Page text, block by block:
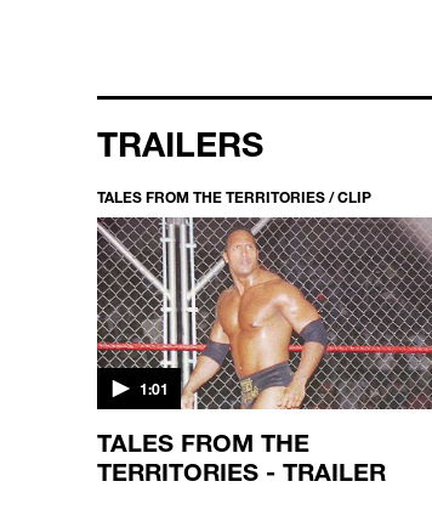
TRAILERS
TALES FROM THE TERRITORIES / CLIP
1:01
TALES FROM THE
TERRITORIES - TRAILER